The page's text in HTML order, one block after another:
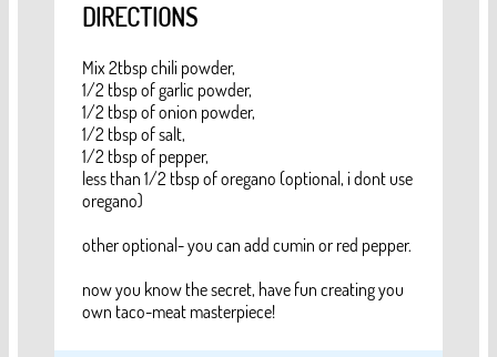
DIRECTIONS
Mix 2tbsp chili powder,
1/2 tbsp of garlic powder,
1/2 tbsp of onion powder,
1/2 tbsp of salt,
1/2 tbsp of pepper,
less than 1/2 tbsp of oregano (optional, i dont use
oregano)
other optional- you can add cumin or red pepper.
now you know the secret, have fun creating you
own taco-meat masterpiece!